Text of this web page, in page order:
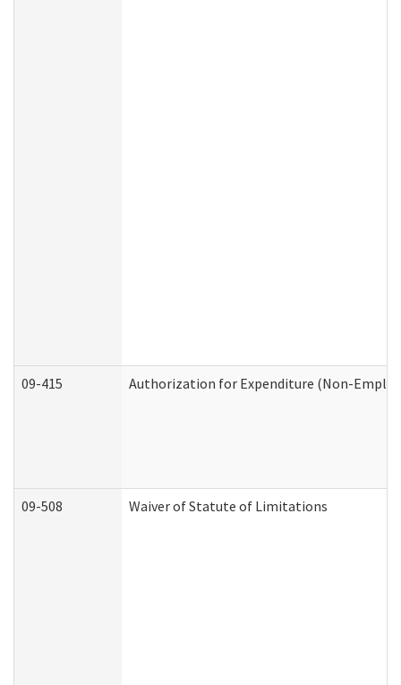
09-415 Authorization for Expenditure (Non-
09-508 Waiver of Statute of Limitations